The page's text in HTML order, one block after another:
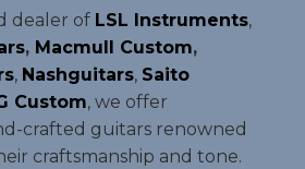
dealer of LSL Instruments,
, Macmull Custom,
, Nashguitars, Saito
Custom, we offer
crafted guitars renowned
craftsmanship and tone.